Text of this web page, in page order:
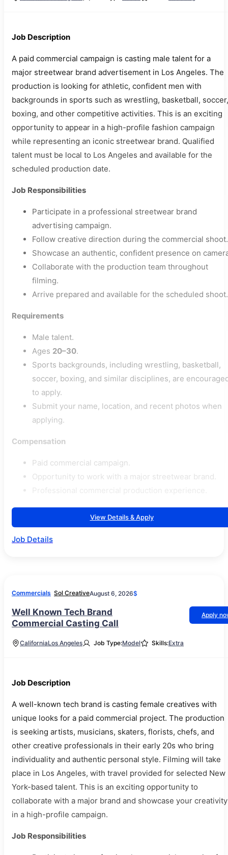
Job Description
A paid commercial campaign is casting male talent for a
major streetwear brand advertisement in Los Angeles. The
production is looking for athletic, confident men with
backgrounds in sports such as wrestling, basketball, soccer,
boxing, and other competitive activities. This is an exciting
opportunity to appear in a high-profile fashion campaign
while representing an iconic streetwear brand. Qualified
talent must be local to Los Angeles and available for the
scheduled production date.
Job Responsibilities
Participate in a professional streetwear brand
advertising campaign.
Follow creative direction during the commercial shoot.
Showcase an authentic, confident presence on
Collaborate with the production team throughout
filming.
Arrive prepared and available for the scheduled shoot.
Requirements
Male talent.
Ages 20–30.
Sports backgrounds, including wrestling, basketball,
soccer, boxing, and similar disciplines, are
to apply.
Submit your name, location, and recent photos when
applying.
Compensation
Paid commercial campaign.
Opportunity to work with a major streetwear brand.
View Details & Apply
Job Details
Commercials Sol CreativeAugust 6, 2026$
Well Known Tech Brand
Commercial Casting Call
Apply
CaliforniaLos Angeles Job Type:Model Skills:Extra
Job Description
A well-known tech brand is casting female creatives with
unique looks for a paid commercial project. The production
is seeking artists, musicians, skaters, florists, chefs, and
other creative professionals in their early 20s who bring
individuality and authentic personal style. Filming will take
place in Los Angeles, with travel provided for selected New
York-based talent. This is an exciting opportunity to
collaborate with a major brand and showcase your creativity
in a high-profile campaign.
Job Responsibilities